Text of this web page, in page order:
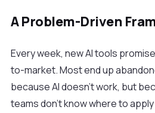
A Problem-Driven
Every week, new AI tools
to-market. Most end up
because AI doesn't work, but
teams don't know where to